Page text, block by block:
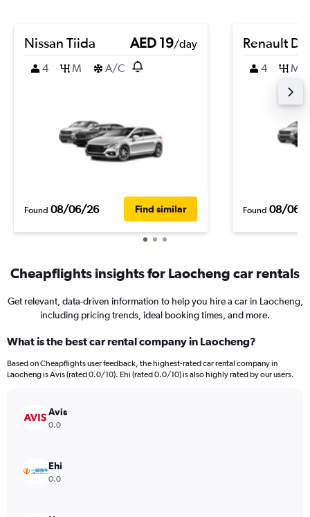
Nissan Tiida AED 19/day
4
M A/C
Found 08/06/26 Find similar
Renault
4 M
Found 08/06/
Cheapflights insights for Laocheng car rentals
Get relevant, data-driven information to help you hire a car in Laocheng,
including pricing trends, ideal booking times, and more.
What is the best car rental company in Laocheng?
Based on Cheapflights user feedback, the highest-rated car rental company in
Laocheng is Avis (rated 0.0/10). Ehi (rated 0.0/10) is also highly rated by our users.
Avis
0.0
Ehi
0.0